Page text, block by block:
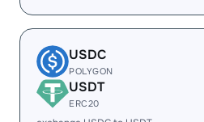
USDC
POLYGON
USDT
ERC20